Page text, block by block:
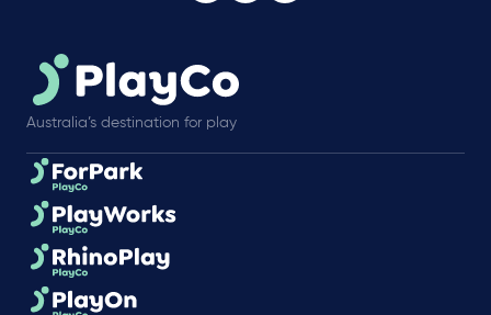
Australia’s destination for play